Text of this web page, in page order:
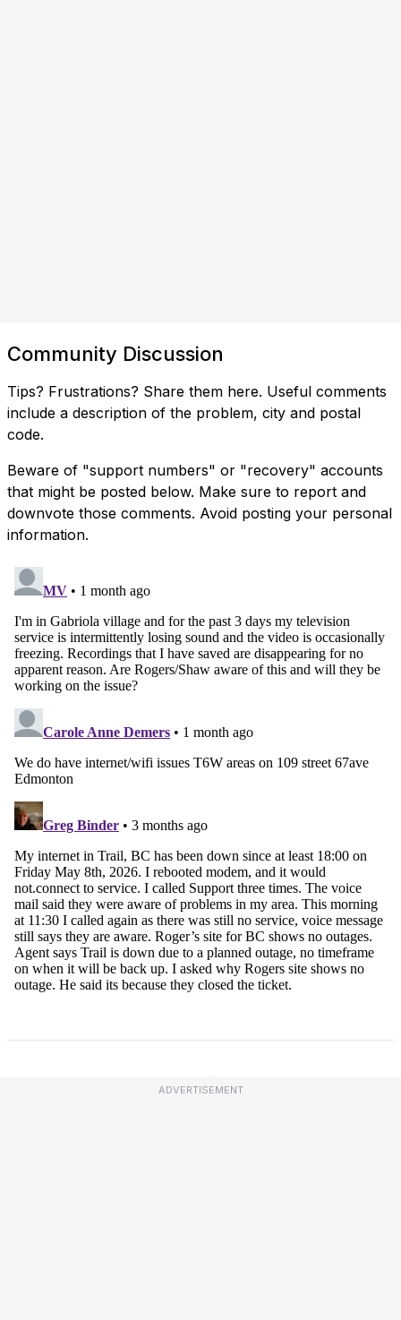
Community Discussion
Tips? Frustrations? Share them here. Useful comments
include a description of the problem, city and postal
code.
Beware of "support numbers" or "recovery" accounts
that might be posted below. Make sure to report and
downvote those comments. Avoid posting your personal
information.
ADVERTISEMENT